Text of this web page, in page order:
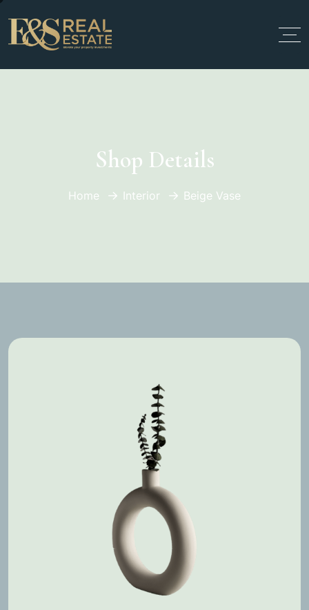
Shop Details
Home Interior Beige Vase